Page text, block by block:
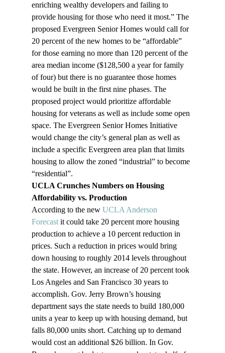
enriching wealthy developers and failing to
provide housing for those who need it most.” The
proposed Evergreen Senior Homes would call for
20 percent of the new homes to be “affordable”
for those earning no more than 120 percent of the
area median income ($128,500 a year for family
of four) but there is no guarantee those homes
would be built in the first nine phases. The
proposed project would prioritize affordable
housing for veterans as well as include some open
space. The Evergreen Senior Homes Initiative
would change the city’s general plan as well as
include a specific Evergreen area plan that limits
housing to allow the zoned “industrial” to become
“residential”.
UCLA Crunches Numbers on Housing
Affordability vs. Production
According to the new UCLA Anderson
Forecast it could take 20 percent more housing
production to achieve a 10 percent reduction in
prices. Such a reduction in prices would bring
down housing to roughly 2014 levels throughout
the state. However, an increase of 20 percent took
Los Angeles and San Francisco 30 years to
accomplish. Gov. Jerry Brown’s housing
department says the state needs to build 180,000
units a year to keep up with housing demand, but
falls 80,000 units short. Catching up to demand
would cost an additional $26 billion. In Gov.